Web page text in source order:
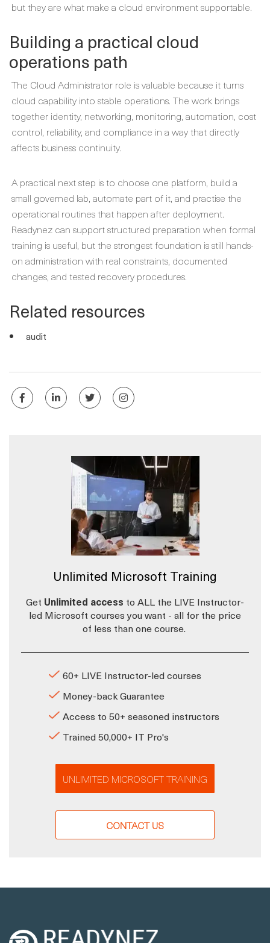
but they are what make a cloud environment supportable.
Building a practical cloud
operations path
The Cloud Administrator role is valuable because it turns
cloud capability into stable operations. The work brings
together identity, networking, monitoring, automation, cost
control, reliability, and compliance in a way that directly
affects business continuity.
A practical next step is to choose one platform, build a
small governed lab, automate part of it, and practise the
operational routines that happen after deployment.
Readynez can support structured preparation when formal
training is useful, but the strongest foundation is still hands-
on administration with real constraints, documented
changes, and tested recovery procedures.
Related resources
audit
Unlimited Microsoft Training
Get Unlimited access to ALL the LIVE Instructor-
led Microsoft courses you want - all for the price
of less than one course.
60+ LIVE Instructor-led courses
Money-back Guarantee
Access to 50+ seasoned instructors
Trained 50,000+ IT Pro's
UNLIMITED MICROSOFT TRAINING
CONTACT US